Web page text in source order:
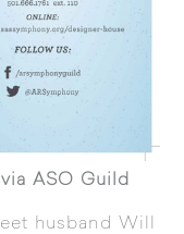
ASO Guild
husband Will